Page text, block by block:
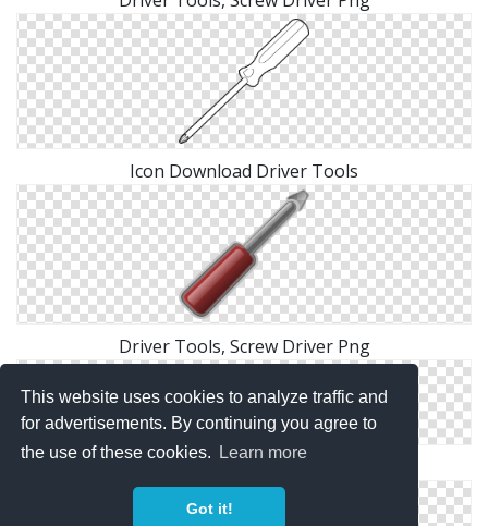
This website uses cookies to analyze traffic and
for advertisements. By continuing you agree to
the use of these cookies.
Learn more
Got it!
Icon Download Driver Tools
Driver Tools, Screw Driver Png
Driver Tools, Screwdriver Png